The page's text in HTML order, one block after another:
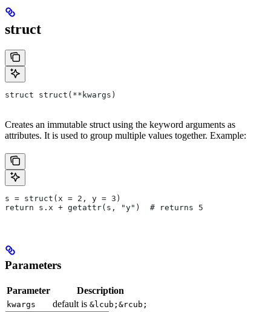
struct
struct struct(**kwargs)
Creates an immutable struct using the keyword arguments as
attributes. It is used to group multiple values together. Example:
s = struct(x = 2, y = 3)
return s.x + getattr(s, "y")  # returns 5
Parameters
Parameter Description
kwargs default is &lcub;&rcub;